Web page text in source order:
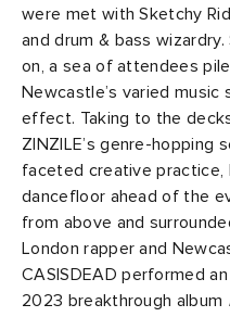
were met with Sketchy
and drum & bass
on, a sea of attendees
Newcastle’s varied
effect. Taking to the
ZINZILE’s genre-
faceted creative
dancefloor ahead of the
from above and
London rapper and
CASISDEAD performed
2023 breakthrough album